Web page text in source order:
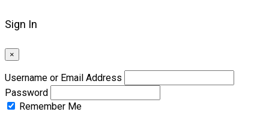
Sign In
×
Username or Email Address
Password
Remember Me